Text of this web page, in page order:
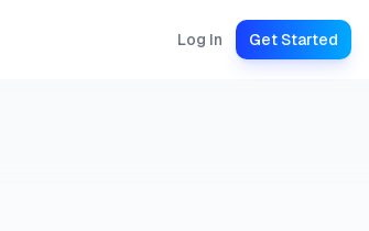
Log In Get Started